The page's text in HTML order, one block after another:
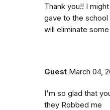
Thank you!! I
gave to the
will eliminate
Guest March 04,
I'm so glad that
they Robbed me